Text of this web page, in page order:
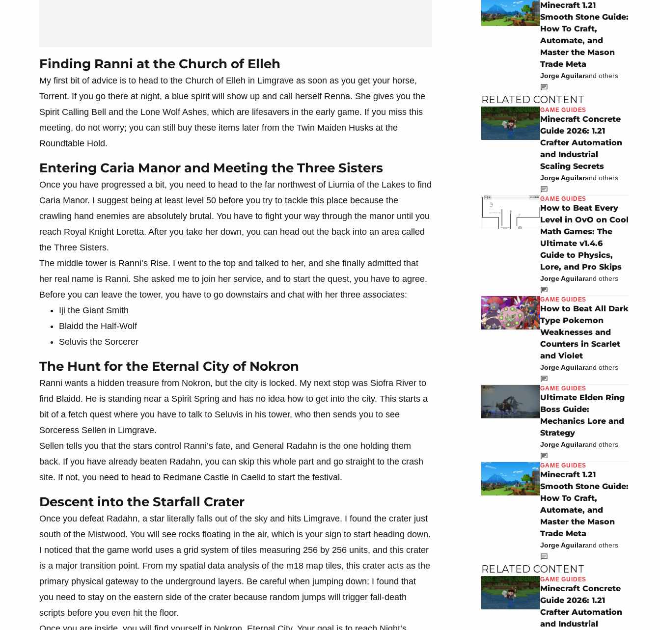
Finding Ranni at the Church of Elleh
My first bit of advice is to head to the Church of Elleh in Limgrave as soon as you get your horse,
Torrent. If you go there at night, a blue spirit will show up and call herself Renna. She gives you the
Spirit Calling Bell and the Lone Wolf Ashes, which are lifesavers in the early game. If you miss this
meeting, do not worry; you can still buy these items later from the Twin Maiden Husks at the
Roundtable Hold.
Entering Caria Manor and Meeting the Three Sisters
Once you have progressed a bit, you need to head to the far northwest of Liurnia of the Lakes to find
Caria Manor. I suggest being at least level 50 before you try to tackle this place because the
crawling hand enemies are absolutely brutal. You have to fight your way through the manor until you
reach Royal Knight Loretta. After you take her down, you can head out the back into an area called
the Three Sisters.
The middle tower is Ranni’s Rise. I went to the top and talked to her, and she finally admitted that
her real name is Ranni. She asked me to join her service, and to start the quest, you have to agree.
Before you can leave the tower, you have to go downstairs and chat with her three associates:
Iji the Giant Smith
Blaidd the Half-Wolf
Seluvis the Sorcerer
The Hunt for the Eternal City of Nokron
Ranni wants a hidden treasure from Nokron, but the city is locked. My next stop was Siofra River to
find Blaidd. He is standing near a Spirit Spring and has no idea how to get into the city. This starts a
bit of a fetch quest where you have to talk to Seluvis in his tower, who then sends you to see
Sorceress Sellen in Limgrave.
Sellen tells you that the stars control Ranni’s fate, and General Radahn is the one holding them
back. If you have already beaten Radahn, you can skip this whole part and go straight to the crash
site. If not, you need to head to Redmane Castle in Caelid to start the festival.
Descent into the Starfall Crater
Once you defeat Radahn, a star literally falls out of the sky and hits Limgrave. I found the crater just
south of the Mistwood. You will see rocks floating in the air, which is your sign to start heading down.
I noticed that the game world uses a grid system of tiles measuring 256 by 256 units, and this crater
is a major transition point. From my spatial data analysis of the m18 map tiles, this crater acts as the
primary physical gateway to the underground layers. Be careful when jumping down; I found that
you need to stay on the eastern side of the crater because random jumps will trigger fall-death
scripts before you even hit the floor.
Minecraft 1.21
Smooth Stone Guide:
How To Craft,
Automate, and
Master the Mason
Trade Meta
Jorge Aguilarand others
RELATED CONTENT
GAME GUIDES
Minecraft Concrete
Guide 2026: 1.21
Crafter Automation
and Industrial
Scaling Secrets
Jorge Aguilarand others
GAME GUIDES
How to Beat Every
Level in OvO on Cool
Math Games: The
Ultimate v1.4.6
Guide to Physics,
Lore, and Pro Skips
Jorge Aguilarand others
GAME GUIDES
How to Beat All Dark
Type Pokemon
Weaknesses and
Counters in Scarlet
and Violet
Jorge Aguilarand others
GAME GUIDES
Ultimate Elden Ring
Boss Guide:
Mechanics Lore and
Strategy
Jorge Aguilarand others
GAME GUIDES
Minecraft 1.21
Smooth Stone Guide:
How To Craft,
Automate, and
Master the Mason
Trade Meta
Jorge Aguilarand others
RELATED CONTENT
GAME GUIDES
Minecraft Concrete
Guide 2026: 1.21
Crafter Automation
and Industrial